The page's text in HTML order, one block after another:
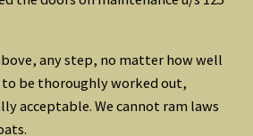
any step, no matter how well
be thoroughly worked out,
acceptable. We cannot ram laws